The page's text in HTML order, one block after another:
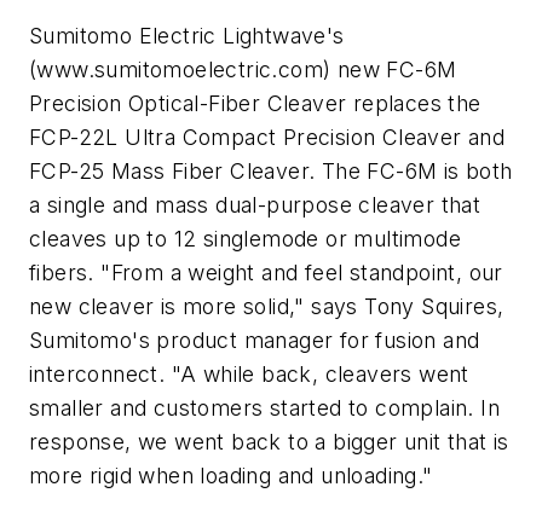
Sumitomo Electric Lightwave's
(www.sumitomoelectric.com) new FC-6M
Precision Optical-Fiber Cleaver replaces the
FCP-22L Ultra Compact Precision Cleaver and
FCP-25 Mass Fiber Cleaver. The FC-6M is both
a single and mass dual-purpose cleaver that
cleaves up to 12 singlemode or multimode
fibers. "From a weight and feel standpoint, our
new cleaver is more solid," says Tony Squires,
Sumitomo's product manager for fusion and
interconnect. "A while back, cleavers went
smaller and customers started to complain. In
response, we went back to a bigger unit that is
more rigid when loading and unloading."